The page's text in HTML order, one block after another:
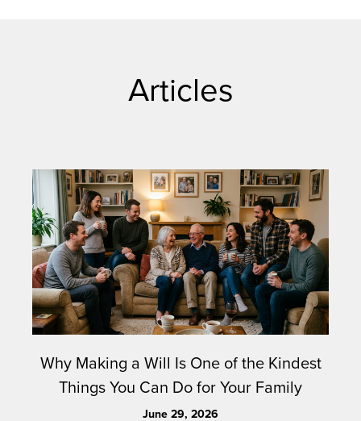
Articles
Why Making a Will Is One of the Kindest
Things You Can Do for Your Family
June 29, 2026